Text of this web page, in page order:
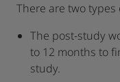
There are two types
The post-study
to 12 months to
study.